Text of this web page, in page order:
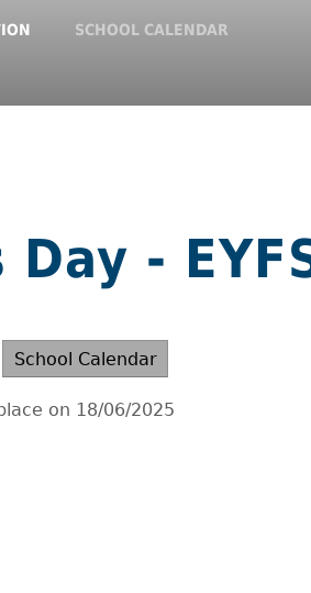
SCHOOL CALENDAR
-
School Calendar
on 18/06/2025